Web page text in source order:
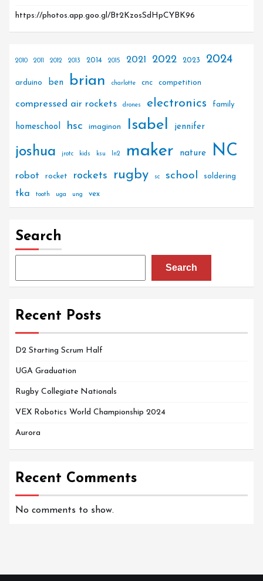
https://photos.app.goo.gl/Bt2KzosSdHpCYBK96
2010 2011 2012 2013 2014 2015 2021 2022 2023 2024
arduino ben brian charlotte cnc competition
compressed air rockets drones electronics family
homeschool hsc imaginon Isabel jennifer
joshua jrotc kids ksu ln2 maker nature NC
robot rocket rockets rugby sc school soldering
tka tooth uga ung vex
Search
Search
Recent Posts
D2 Starting Scrum Half
UGA Graduation
Rugby Collegiate Nationals
VEX Robotics World Championship 2024
Aurora
Recent Comments
No comments to show.